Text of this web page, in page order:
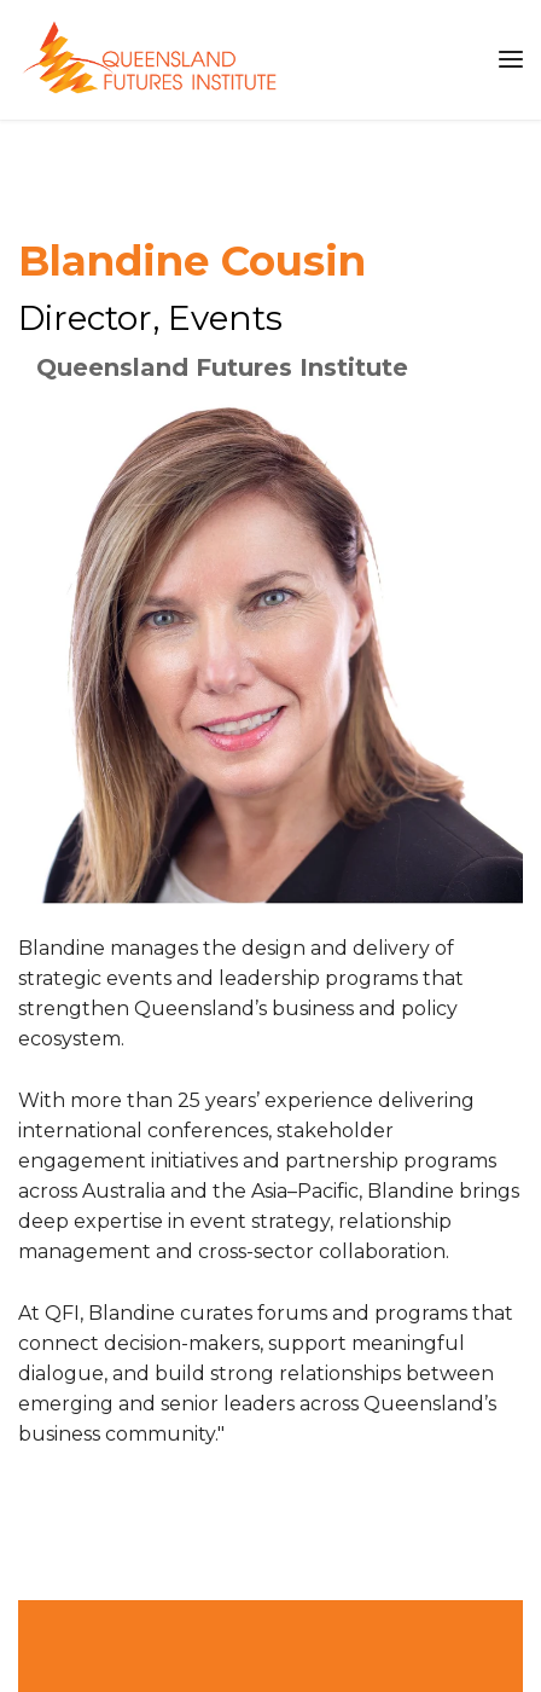
Blandine Cousin
Director, Events
Queensland Futures Institute
Blandine manages the design and delivery of
strategic events and leadership programs that
strengthen Queensland’s business and policy
ecosystem.
With more than 25 years’ experience delivering
international conferences, stakeholder
engagement initiatives and partnership programs
across Australia and the Asia–Pacific, Blandine brings
deep expertise in event strategy, relationship
management and cross-sector collaboration.
At QFI, Blandine curates forums and programs that
connect decision-makers, support meaningful
dialogue, and build strong relationships between
emerging and senior leaders across Queensland’s
business community."